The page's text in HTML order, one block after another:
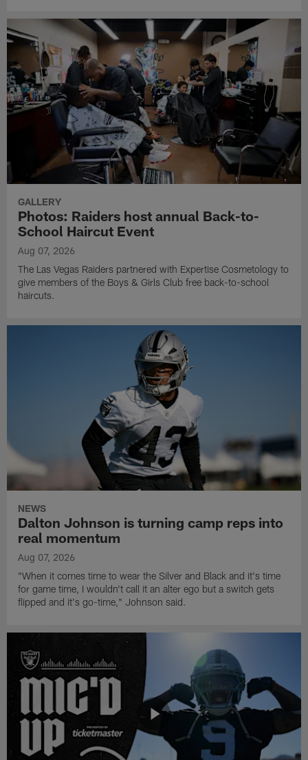
GALLERY
Photos: Raiders host annual Back-to-
School Haircut Event
Aug 07, 2026
The Las Vegas Raiders partnered with Expertise Cosmetology to
give members of the Boys & Girls Club free back-to-school
haircuts.
NEWS
Dalton Johnson is turning camp reps into
real momentum
Aug 07, 2026
"When it comes time to wear the Silver and Black and it's time
for game time, I wouldn't call it an alter ego but a switch gets
flipped and it's go-time," Johnson said.